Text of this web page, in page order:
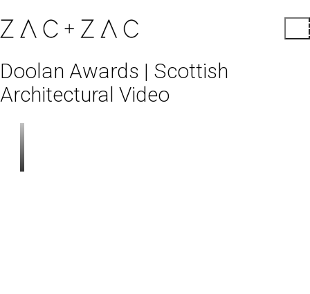
Doolan Awards | Scottish
Architectural Video